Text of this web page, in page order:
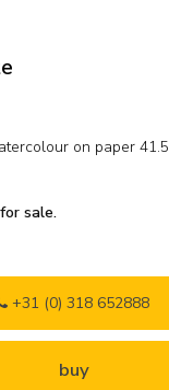
on paper 41.5
sale.
+31 (0) 318 652888
buy